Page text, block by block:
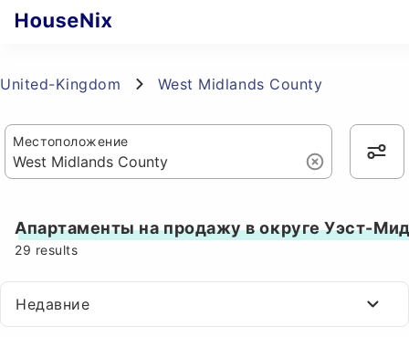
United-Kingdom West Midlands County
Местоположение
Апартаменты на продажу в округе Уэст-
29 results
Недавние